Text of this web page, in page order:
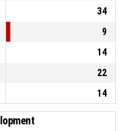
34
9
14
22
14